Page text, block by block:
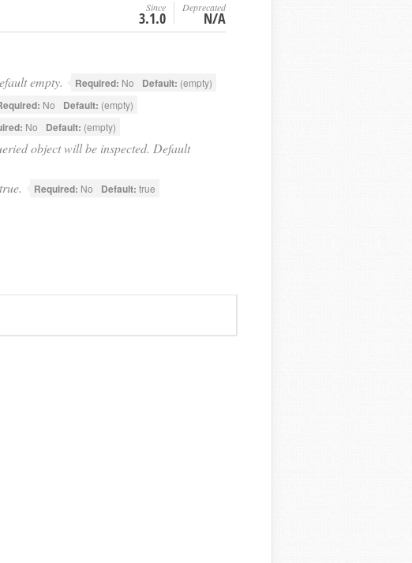
Since
3.1.0
Deprecated
N/A
empty. Required: No Default: (empty)
No Default: (empty)
No Default: (empty)
object will be inspected. Default
Required: No Default: true